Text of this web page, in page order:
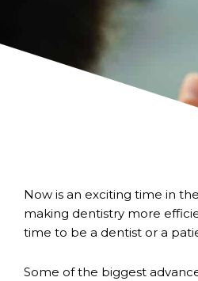
Now is an exciting time in
making dentistry more
time to be a dentist or a
Some of the biggest